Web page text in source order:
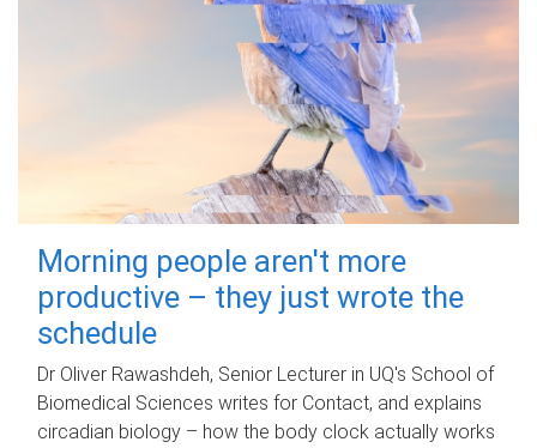
Morning people aren't more
productive – they just wrote the
schedule
Dr Oliver Rawashdeh, Senior Lecturer in UQ's School of
Biomedical Sciences writes for Contact, and explains
circadian biology – how the body clock actually works